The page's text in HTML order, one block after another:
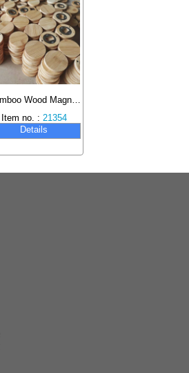
Bamboo Wood Magnet Bottle Opener Handmade DIY Gift Suitable for Wedding Parties
Item no. : 21354
Details